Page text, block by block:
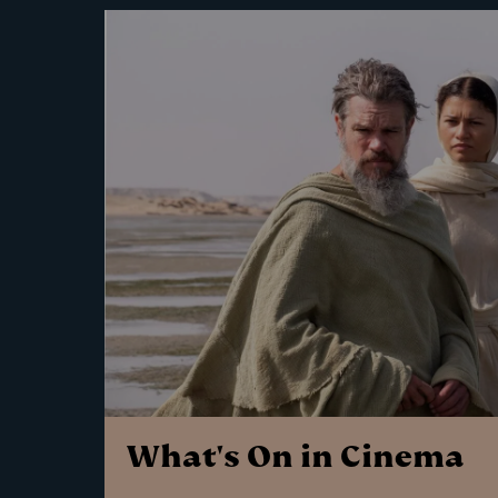
What's On in Cinema